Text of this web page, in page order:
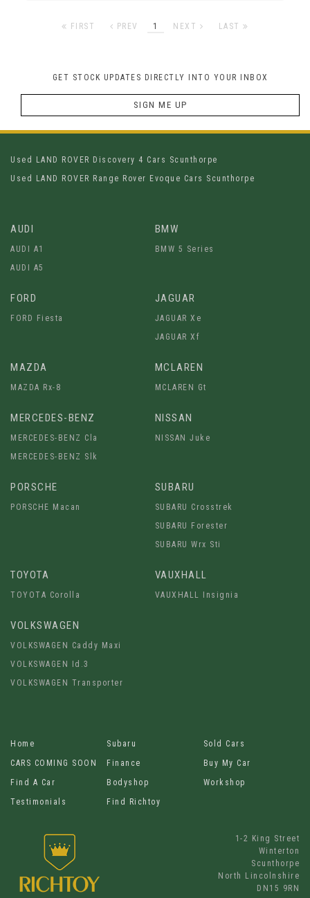
FIRST PREV 1 NEXT LAST
GET STOCK UPDATES DIRECTLY INTO YOUR INBOX
SIGN ME UP
Used LAND ROVER Discovery 4 Cars Scunthorpe
Used LAND ROVER Range Rover Evoque Cars Scunthorpe
AUDI
AUDI A1
AUDI A5
BMW
BMW 5 Series
FORD
FORD Fiesta
JAGUAR
JAGUAR Xe
JAGUAR Xf
MAZDA
MAZDA Rx-8
MCLAREN
MCLAREN Gt
MERCEDES-BENZ
MERCEDES-BENZ Cla
MERCEDES-BENZ Slk
NISSAN
NISSAN Juke
PORSCHE
PORSCHE Macan
SUBARU
SUBARU Crosstrek
SUBARU Forester
SUBARU Wrx Sti
TOYOTA
TOYOTA Corolla
VAUXHALL
VAUXHALL Insignia
VOLKSWAGEN
VOLKSWAGEN Caddy Maxi
VOLKSWAGEN Id.3
VOLKSWAGEN Transporter
Home Subaru
Sold Cars
CARS COMING SOON
Finance
Buy My Car
Find A Car
Bodyshop
Workshop
Testimonials
Find Richtoy
1-2 King Street
Winterton
Scunthorpe
North Lincolnshire
DN15 9RN